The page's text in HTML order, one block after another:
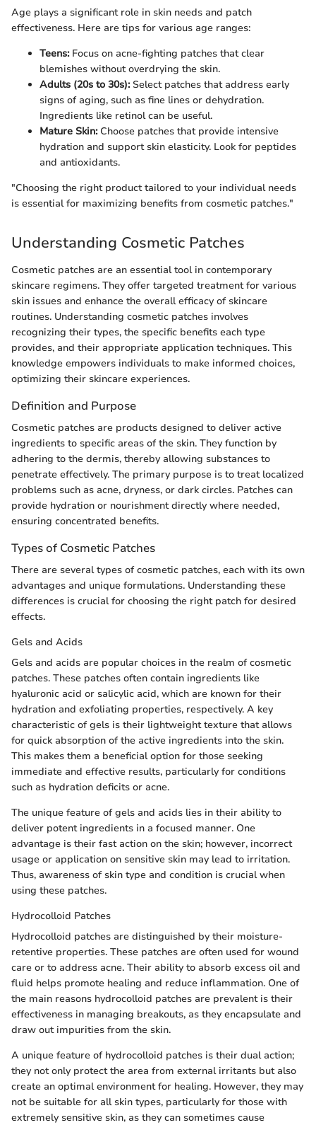
Age plays a significant role in skin needs and patch
effectiveness. Here are tips for various age ranges:
Teens:Focus on acne-fighting patches that clear
blemishes without overdrying the skin.
Adults (20s to 30s):Select patches that address early
signs of aging, such as fine lines or dehydration.
Ingredients like retinol can be useful.
Mature Skin:Choose patches that provide intensive
hydration and support skin elasticity. Look for peptides
and antioxidants.
"Choosing the right product tailored to your individual needs
is essential for maximizing benefits from cosmetic patches."
Understanding Cosmetic Patches
Cosmetic patches are an essential tool in contemporary
skincare regimens. They offer targeted treatment for various
skin issues and enhance the overall efficacy of skincare
routines. Understanding cosmetic patches involves
recognizing their types, the specific benefits each type
provides, and their appropriate application techniques. This
knowledge empowers individuals to make informed choices,
optimizing their skincare experiences.
Definition and Purpose
Cosmetic patches are products designed to deliver active
ingredients to specific areas of the skin. They function by
adhering to the dermis, thereby allowing substances to
penetrate effectively. The primary purpose is to treat localized
problems such as acne, dryness, or dark circles. Patches can
provide hydration or nourishment directly where needed,
ensuring concentrated benefits.
Types of Cosmetic Patches
There are several types of cosmetic patches, each with its own
advantages and unique formulations. Understanding these
differences is crucial for choosing the right patch for desired
effects.
Gels and Acids
Gels and acids are popular choices in the realm of cosmetic
patches. These patches often contain ingredients like
hyaluronic acid or salicylic acid, which are known for their
hydration and exfoliating properties, respectively. A key
characteristic of gels is their lightweight texture that allows
for quick absorption of the active ingredients into the skin.
This makes them a beneficial option for those seeking
immediate and effective results, particularly for conditions
such as hydration deficits or acne.
The unique feature of gels and acids lies in their ability to
deliver potent ingredients in a focused manner. One
advantage is their fast action on the skin; however, incorrect
usage or application on sensitive skin may lead to irritation.
Thus, awareness of skin type and condition is crucial when
using these patches.
Hydrocolloid Patches
Hydrocolloid patches are distinguished by their moisture-
retentive properties. These patches are often used for wound
care or to address acne. Their ability to absorb excess oil and
fluid helps promote healing and reduce inflammation. One of
the main reasons hydrocolloid patches are prevalent is their
effectiveness in managing breakouts, as they encapsulate and
draw out impurities from the skin.
A unique feature of hydrocolloid patches is their dual action;
they not only protect the area from external irritants but also
create an optimal environment for healing. However, they may
not be suitable for all skin types, particularly for those with
extremely sensitive skin, as they can sometimes cause